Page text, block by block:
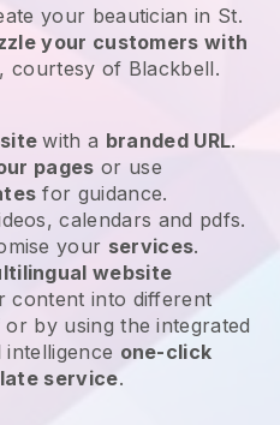
your beautician in St.
your customers with
, courtesy of Blackbell.
with a branded URL.
pages or use
for guidance.
calendars and pdfs.
your services.
website
content into different
by using the integrated
one-click
service.